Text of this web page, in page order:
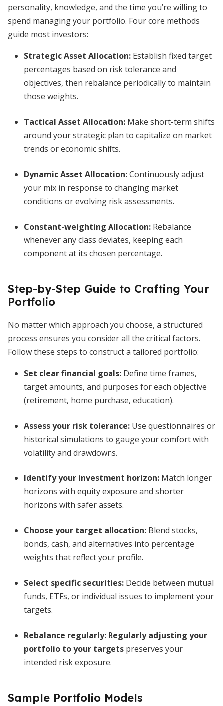
personality, knowledge, and the time you’re willing to
spend managing your portfolio. Four core methods
guide most investors:
Strategic Asset Allocation: Establish fixed target
percentages based on risk tolerance and
objectives, then rebalance periodically to maintain
those weights.
Tactical Asset Allocation: Make short-term shifts
around your strategic plan to capitalize on market
trends or economic shifts.
Dynamic Asset Allocation:Continuously adjust
your mix in response to changing market
conditions or evolving risk assessments.
Constant-weighting Allocation: Rebalance
whenever any class deviates, keeping each
component at its chosen percentage.
Step-by-Step Guide to Crafting Your
Portfolio
No matter which approach you choose, a structured
process ensures you consider all the critical factors.
Follow these steps to construct a tailored portfolio:
Set clear financial goals: Define time frames,
target amounts, and purposes for each objective
(retirement, home purchase, education).
Assess your risk tolerance: Use questionnaires or
historical simulations to gauge your comfort with
volatility and drawdowns.
Identify your investment horizon: Match longer
horizons with equity exposure and shorter
horizons with safer assets.
Choose your target allocation: Blend stocks,
bonds, cash, and alternatives into percentage
weights that reflect your profile.
Select specific securities: Decide between mutual
funds, ETFs, or individual issues to implement your
targets.
Rebalance regularly: Regularly adjusting your
portfolio to your targets preserves your
intended risk exposure.
Sample Portfolio Models